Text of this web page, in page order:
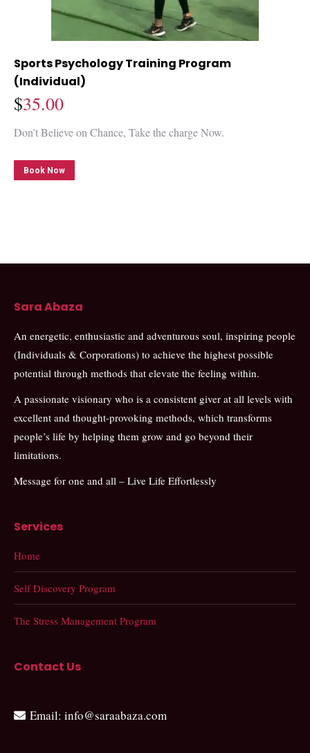
Sports Psychology Training Program
(Individual)
$35.00
Don’t Believe on Chance, Take the charge Now.
Book Now
Sara Abaza
An energetic, enthusiastic and adventurous soul, inspiring people
(Individuals & Corporations) to achieve the highest possible
potential through methods that elevate the feeling within.
A passionate visionary who is a consistent giver at all levels with
excellent and thought-provoking methods, which transforms
people’s life by helping them grow and go beyond their
limitations.
Message for one and all – Live Life Effortlessly
Services
Home
Self Discovery Program
The Stress Management Program
Contact Us
Email: info@saraabaza.com